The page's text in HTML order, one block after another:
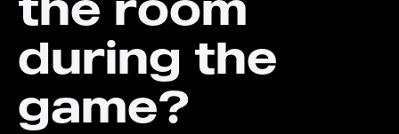
during the
game?